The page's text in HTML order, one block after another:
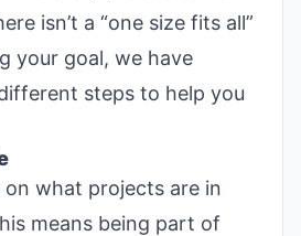
isn’t a “one size fits all”
your goal, we have
steps to help you
on what projects are in
means being part of